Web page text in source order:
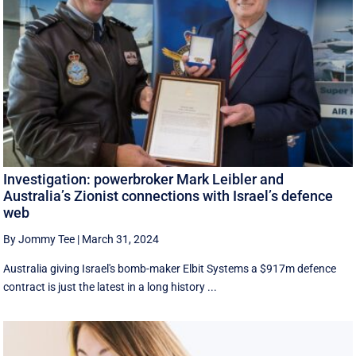
Investigation: powerbroker Mark Leibler and
Australia’s Zionist connections with Israel’s defence
web
By Jommy Tee | March 31, 2024
Australia giving Israel's bomb-maker Elbit Systems a $917m defence
contract is just the latest in a long history ...